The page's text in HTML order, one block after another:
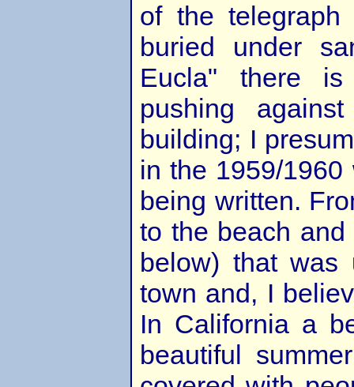
of the
buried under
Eucla" there
pushing
building; I
in the 1959/
being written.
to the beach
below) that
town and, I
In California a
beautiful